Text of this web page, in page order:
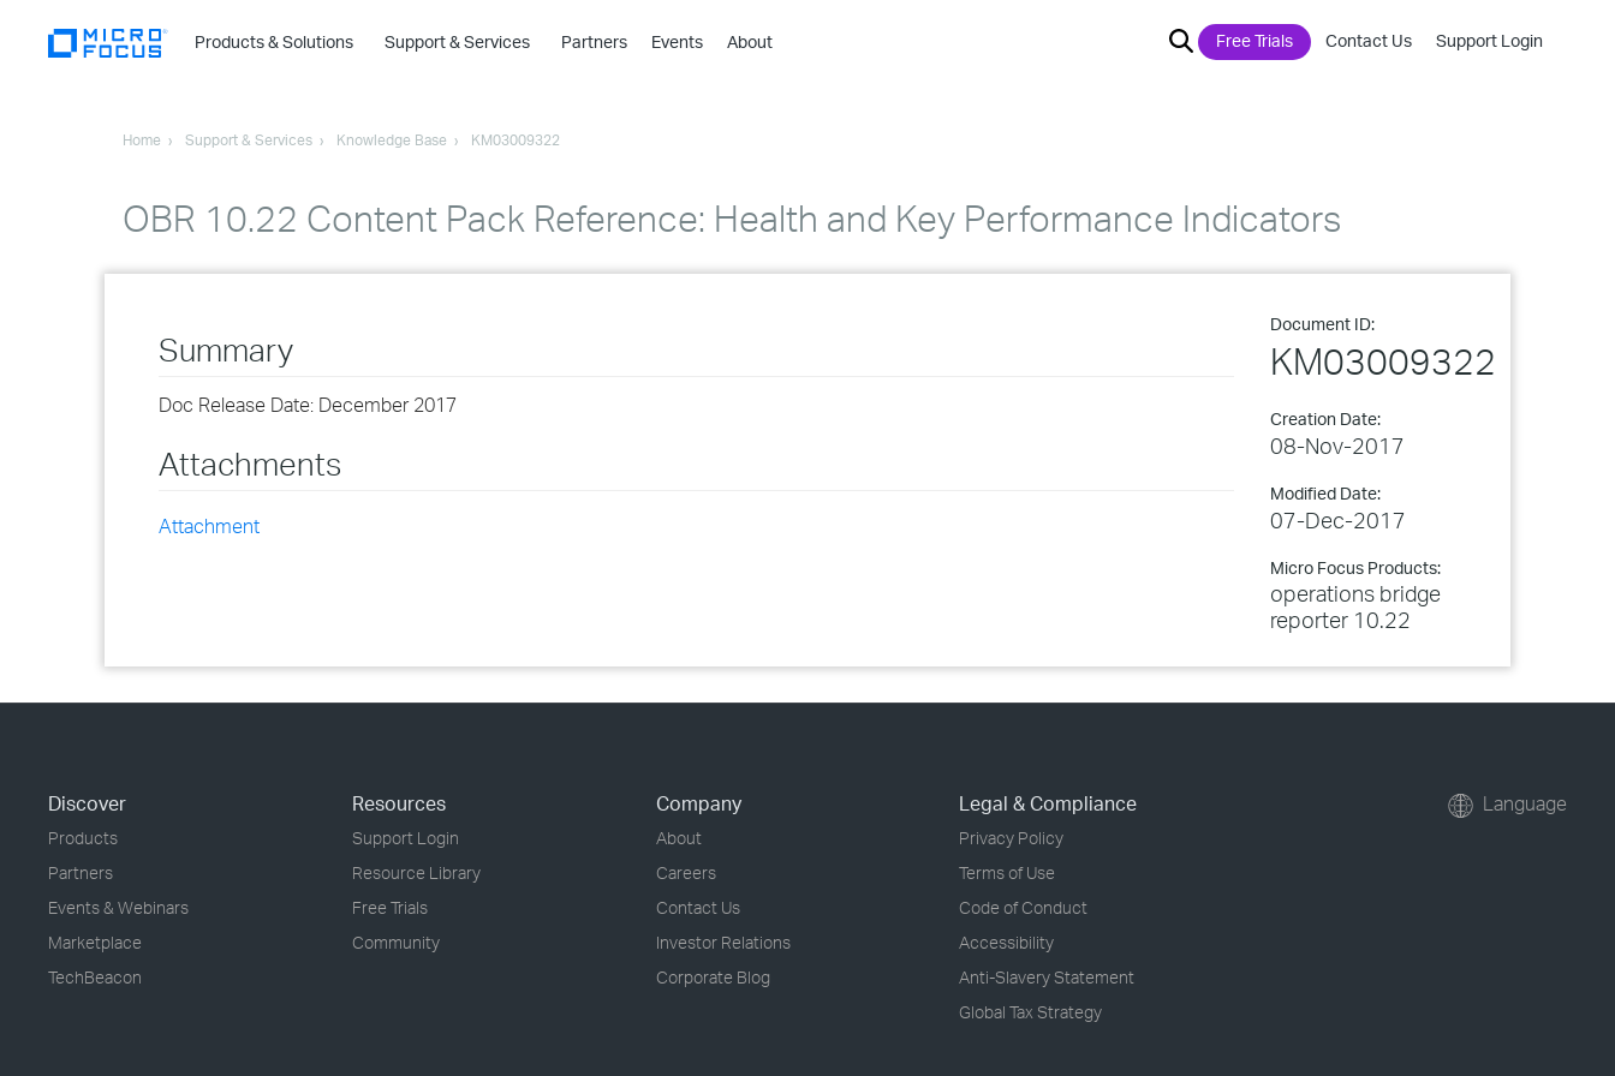
Products & Solutions
›
›
›
Support & Services Partners Events About Free Trials Contact Us Support Login
Home Support & Services Knowledge Base KM03009322
OBR 10.22 Content Pack Reference: Health and Key Performance Indicators
Document ID:
KM03009322
Creation Date:
08-Nov-2017
Modified Date:
07-Dec-2017
Micro Focus Products:
operations bridge
reporter 10.22
Summary
Doc Release Date: December 2017
Attachments
Attachment
Discover
Products
Partners
Events & Webinars
Marketplace
TechBeacon
Resources
Support Login
Resource Library
Free Trials
Community
Company
About
Careers
Contact Us
Investor Relations
Corporate Blog
Legal & Compliance
Privacy Policy
Terms of Use
Code of Conduct
Accessibility
Anti-Slavery Statement
Global Tax Strategy
Language